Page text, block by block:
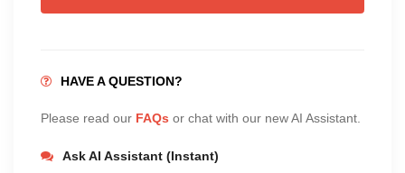
HAVE A QUESTION?
Please read our FAQs or chat with our new AI Assistant.
Ask AI Assistant (Instant)